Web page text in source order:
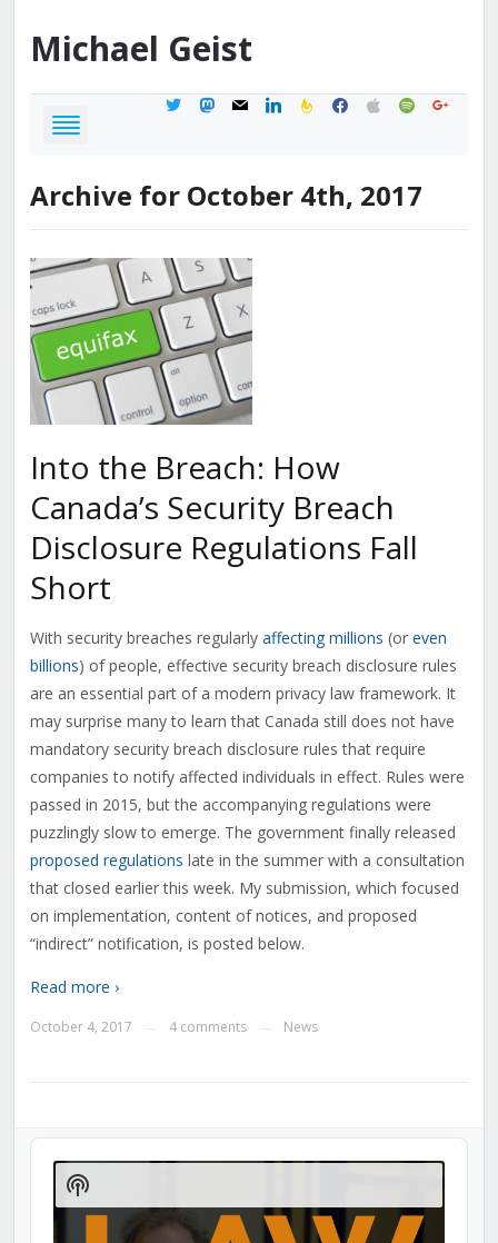
Michael Geist
twittermastodon
mail linkedinfeedburner
facebook
applespotifygoogle
Archive for October 4th, 2017
Into the Breach: How
Canada’s Security Breach
Disclosure Regulations Fall
Short
With security breaches regularly affecting millions (or even
billions) of people, effective security breach disclosure rules
are an essential part of a modern privacy law framework. It
may surprise many to learn that Canada still does not have
mandatory security breach disclosure rules that require
companies to notify affected individuals in effect. Rules were
passed in 2015, but the accompanying regulations were
puzzlingly slow to emerge. The government finally released
proposed regulations late in the summer with a consultation
that closed earlier this week. My submission, which focused
on implementation, content of notices, and proposed
“indirect” notification, is posted below.
Read more ›
October 4, 2017 4 comments News
Audio
Player
Show
Podcast
Information